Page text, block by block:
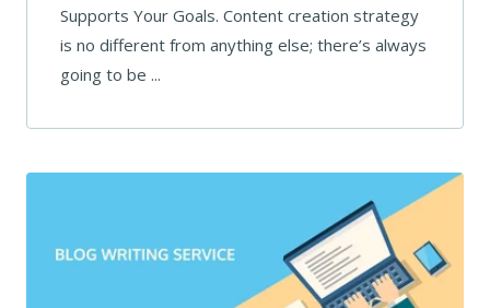
Supports Your Goals. Content creation strategy
is no different from anything else; there’s always
going to be ...